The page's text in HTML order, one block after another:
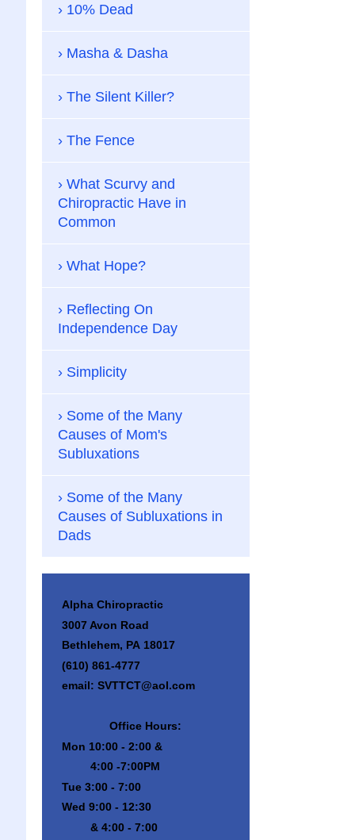
10% Dead
Masha & Dasha
The Silent Killer?
The Fence
What Scurvy and
Chiropractic Have in
Common
What Hope?
Reflecting On
Independence Day
Simplicity
Some of the Many
Causes of Mom's
Subluxations
Some of the Many
Causes of Subluxations in
Dads
Alpha Chiropractic
3007 Avon Road
Bethlehem, PA 18017
(610) 861-4777
email: SVTTCT@aol.com
Office Hours:
Mon 10:00 - 2:00 &
4:00 -7:00PM
Tue 3:00 - 7:00
Wed 9:00 - 12:30
& 4:00 - 7:00